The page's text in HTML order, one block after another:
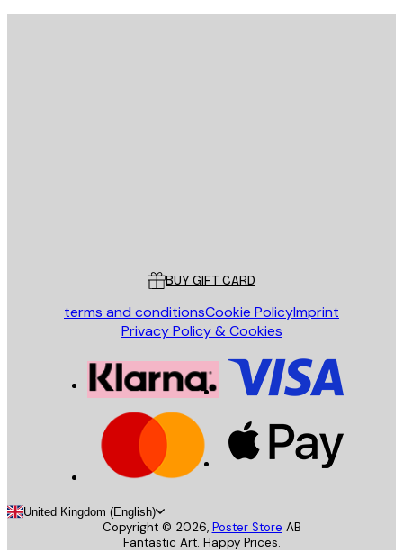
BUY GIFT CARD
terms and conditionsCookie PolicyImprint
Privacy Policy & Cookies
United Kingdom (English)
Copyright © 2026, Poster Store AB
Fantastic Art. Happy Prices.